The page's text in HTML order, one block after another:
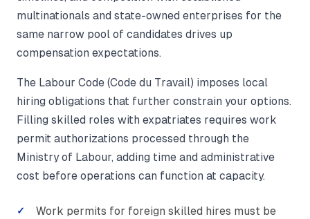
multinationals and state-owned enterprises for the
same narrow pool of candidates drives up
compensation expectations.
The Labour Code (Code du Travail) imposes local
hiring obligations that further constrain your options.
Filling skilled roles with expatriates requires work
permit authorizations processed through the
Ministry of Labour, adding time and administrative
cost before operations can function at capacity.
Work permits for foreign skilled hires must be